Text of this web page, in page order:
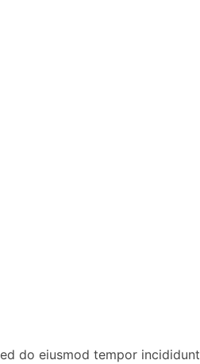
do eiusmod tempor incididunt